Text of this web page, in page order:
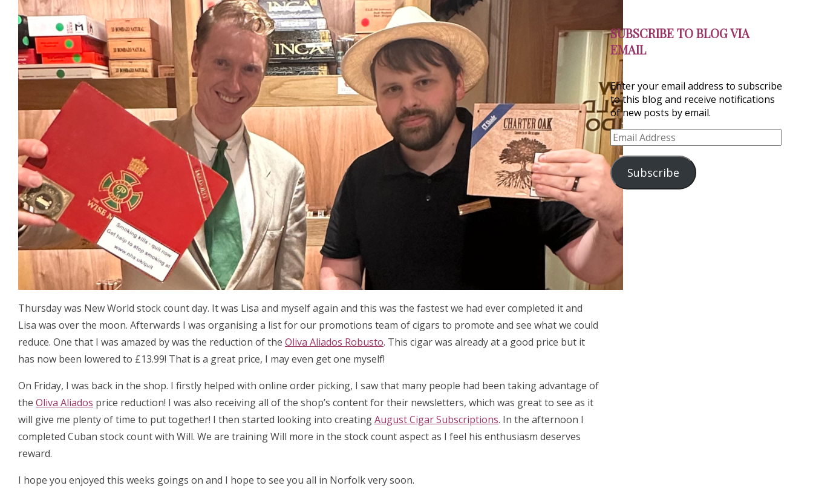
Thursday was New World stock count day. It was Lisa and myself again and this was the fastest we had ever completed it and
Lisa was over the moon. Afterwards I was organising a list for our promotions team of cigars to promote and see what we could
reduce. One that I was amazed by was the reduction of the Oliva Aliados Robusto. This cigar was already at a good price but it
has now been lowered to £13.99! That is a great price, I may even get one myself!
On Friday, I was back in the shop. I firstly helped with online order picking, I saw that many people had been taking advantage of
the Oliva Aliados price reduction! I was also receiving all of the shop’s content for their newsletters, which was great to see as it
will give me plenty of time to put together! I then started looking into creatingAugust Cigar Subscriptions. In the afternoon I
completed Cuban stock count with Will. We are training Will more in the stock count aspect as I feel his enthusiasm deserves
reward.
I hope you enjoyed this weeks goings on and I hope to see you all in Norfolk very soon.
SUBSCRIBE TO BLOG VIA
EMAIL
Enter your email address to subscribe
to this blog and receive notifications
of new posts by email.
Email
Address
Subscribe